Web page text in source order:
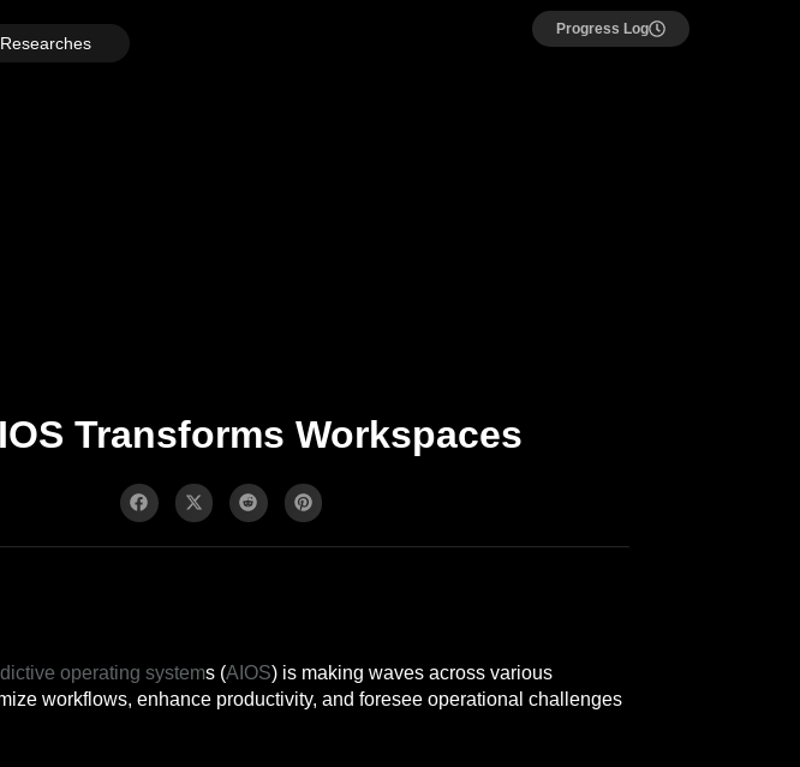
Researches
Progress Log
Transforms Workspaces
operating systems (AIOS) is making waves across various
workflows, enhance productivity, and foresee operational challenges